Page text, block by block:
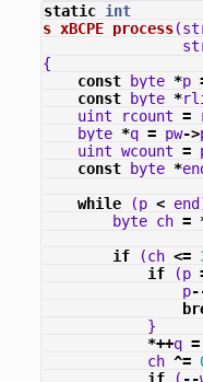
static int
s_xBCPE_process(
{
const byte *p
const byte *
uint
rcount =
byte *q = pw->
uint wcount =
const byte *
while
(p < end
byte ch =
if
(ch <=
if
(p
p
}
*++q =
ch ^=
if
( --